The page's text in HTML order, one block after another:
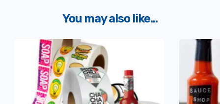
You may also like...